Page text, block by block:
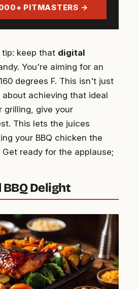
PITMASTERS →
keep that digital
You're aiming for an
degrees F. This isn't just
achieving that ideal
grilling, give your
This lets the juices
your BBQ chicken the
ready for the applause;
Delight